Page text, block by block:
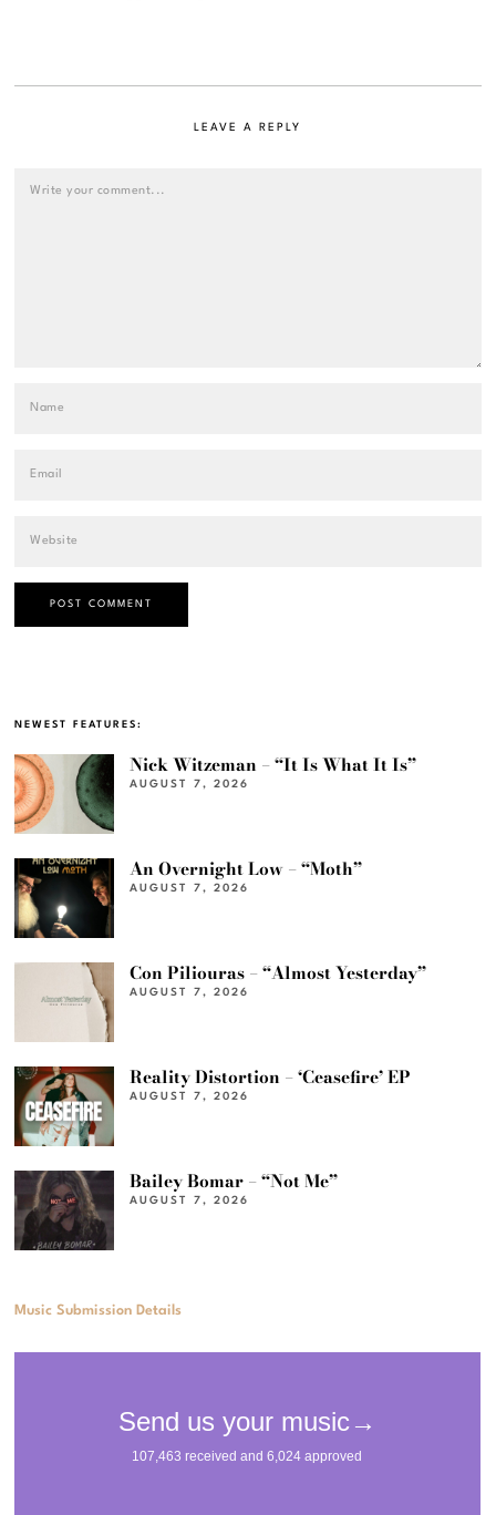
LEAVE A REPLY
NEWEST FEATURES:
Nick Witzeman – “It Is What It Is”
AUGUST 7, 2026
An Overnight Low – “Moth”
AUGUST 7, 2026
Con Piliouras – “Almost Yesterday”
AUGUST 7, 2026
Reality Distortion – ‘Ceasefire’ EP
AUGUST 7, 2026
Bailey Bomar – “Not Me”
AUGUST 7, 2026
Music Submission Details